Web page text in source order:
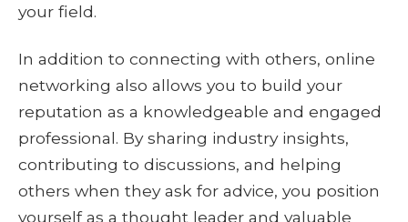
your field.
In addition to connecting with others, online
networking also allows you to build your
reputation as a knowledgeable and engaged
professional. By sharing industry insights,
contributing to discussions, and helping
others when they ask for advice, you position
yourself as a thought leader and valuable